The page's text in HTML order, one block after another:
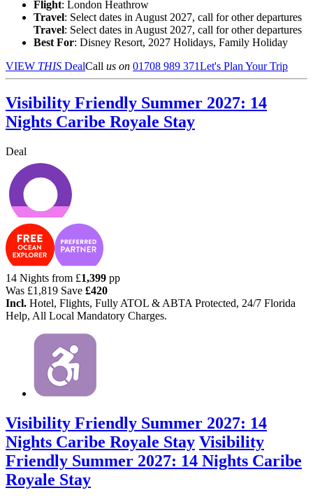
Flight: London Heathrow
Travel: Select dates in August 2027, call for other departures
Travel: Select dates in August 2027, call for other departures
Best For: Disney Resort, 2027 Holidays, Family Holiday
VIEW THIS DealCall us on 01708 989 371Let's Plan Your Trip
Visibility Friendly Summer 2027: 14
Nights Caribe Royale Stay
Deal
14 Nights from £1,399 pp
Was £1,819 Save £420
Incl. Hotel, Flights, Fully ATOL & ABTA Protected, 24/7 Florida
Help, All Local Mandatory Charges.
Visibility Friendly Summer 2027: 14
Nights Caribe Royale Stay Visibility
Friendly Summer 2027: 14 Nights Caribe
Royale Stay